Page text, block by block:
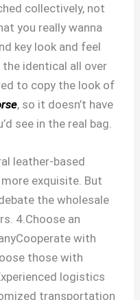
collectively, not
you really wanna
key look and feel
identical all over
to copy the look of
, so it doesn’t have
see in the real bag.
leather-based
exquisite. But
the wholesale
4.Choose an
with
those with
logistics
transportation